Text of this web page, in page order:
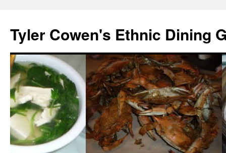
content
Tyler Cowen's Ethnic Dining